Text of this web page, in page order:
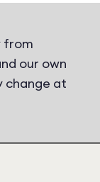
from
our own
change at